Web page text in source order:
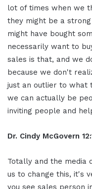
lot of times when we
they might be a
might have bought
necessarily want to
sales is that, and we
because we don't
just an outlier to what
we can actually be
inviting people and
Dr. Cindy McGovern
Totally and the media
us to change this, it's
you see sales person